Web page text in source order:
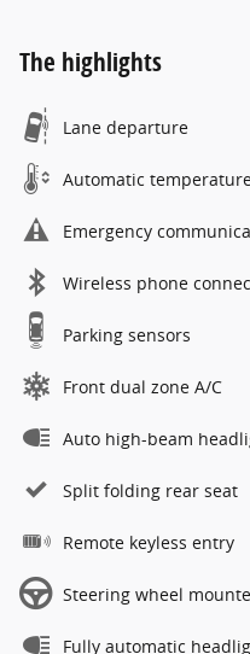
The highlights
Lane departure
Automatic
Emergency
Wireless phone
Parking sensors
Front dual zone A/C
Auto high-beam
Split folding rear seat
Remote keyless entry
Steering wheel
Fully automatic